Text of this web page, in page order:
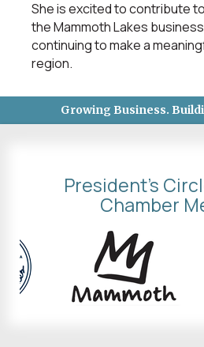
She is excited to contribute
the Mammoth Lakes
continuing to make a
region.
Growing Business.
President's
Chamber